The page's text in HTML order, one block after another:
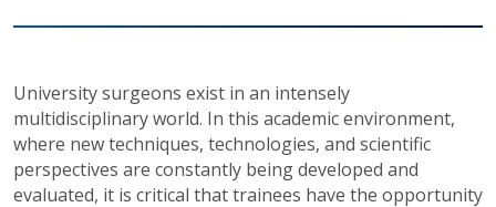
University surgeons exist in an intensely
multidisciplinary world. In this academic environment,
where new techniques, technologies, and scientific
perspectives are constantly being developed and
evaluated, it is critical that trainees have the opportunity